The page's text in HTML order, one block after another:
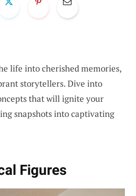
life into cherished memories,
storytellers. Dive into
that will ignite your
snapshots into captivating
Figures